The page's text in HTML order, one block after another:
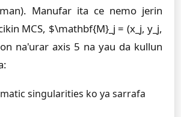
Manufar ita ce nemo jerin
MCS, $\mathbf{M}_j = (x_j, y_j,
na'urar axis 5 na yau da kullun
singularities ko ya sarrafa